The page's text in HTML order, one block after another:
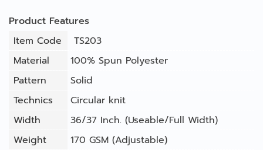
Product Features
Item Code
TS203
Material
100% Spun Polyester
Pattern
Solid
Technics
Circular knit
Width
36/37 Inch. (Useable/Full Width)
Weight
170 GSM (Adjustable)